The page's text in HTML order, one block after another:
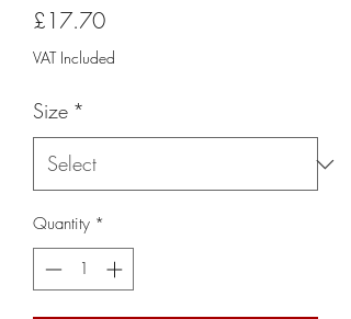
£17.70Price
VAT Included
Size *
Quantity *